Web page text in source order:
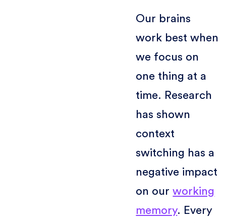
Our brains
work best when
we focus on
one thing at a
time. Research
has shown
context
switching has a
negative impact
on ourworking
memory. Every